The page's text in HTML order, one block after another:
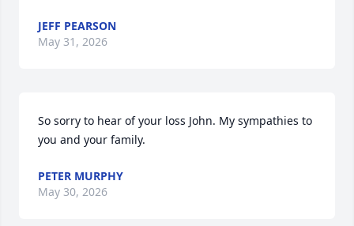
JEFF PEARSON
May 31, 2026
So sorry to hear of your loss John. My sympathies to
you and your family.
PETER MURPHY
May 30, 2026